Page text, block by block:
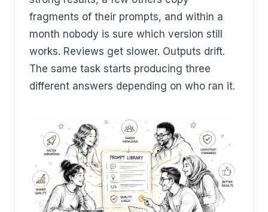
fragments of their prompts, and within a
month nobody is sure which version still
works. Reviews get slower. Outputs drift.
The same task starts producing three
different answers depending on who ran it.